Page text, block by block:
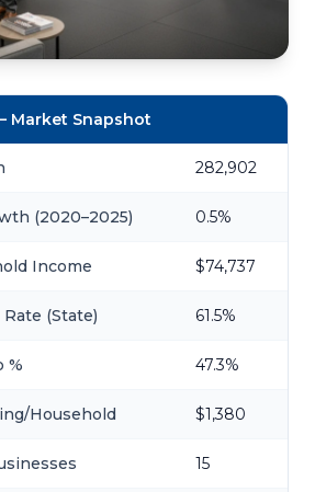
Market Snapshot
282,902
(2020–2025) 0.5%
Income $74,737
(State) 61.5%
% 47.3%
Household $1,380
15